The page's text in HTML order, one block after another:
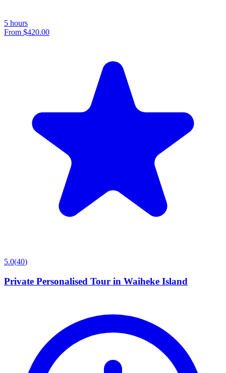
5 hours
From $420.00
5.0(40)
Private Personalised Tour in Waiheke Island